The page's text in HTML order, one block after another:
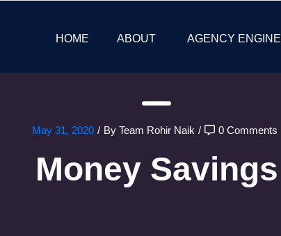
HOME ABOUT AGENCY ENGINE
May 31, 2020 / By Team Rohir Naik / 0 Comments
Money Savings